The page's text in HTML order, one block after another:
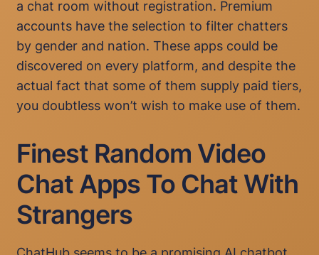
a chat room without registration. Premium
accounts have the selection to filter chatters
by gender and nation. These apps could be
discovered on every platform, and despite the
actual fact that some of them supply paid tiers,
you doubtless won’t wish to make use of them.
Finest Random Video
Chat Apps To Chat With
Strangers